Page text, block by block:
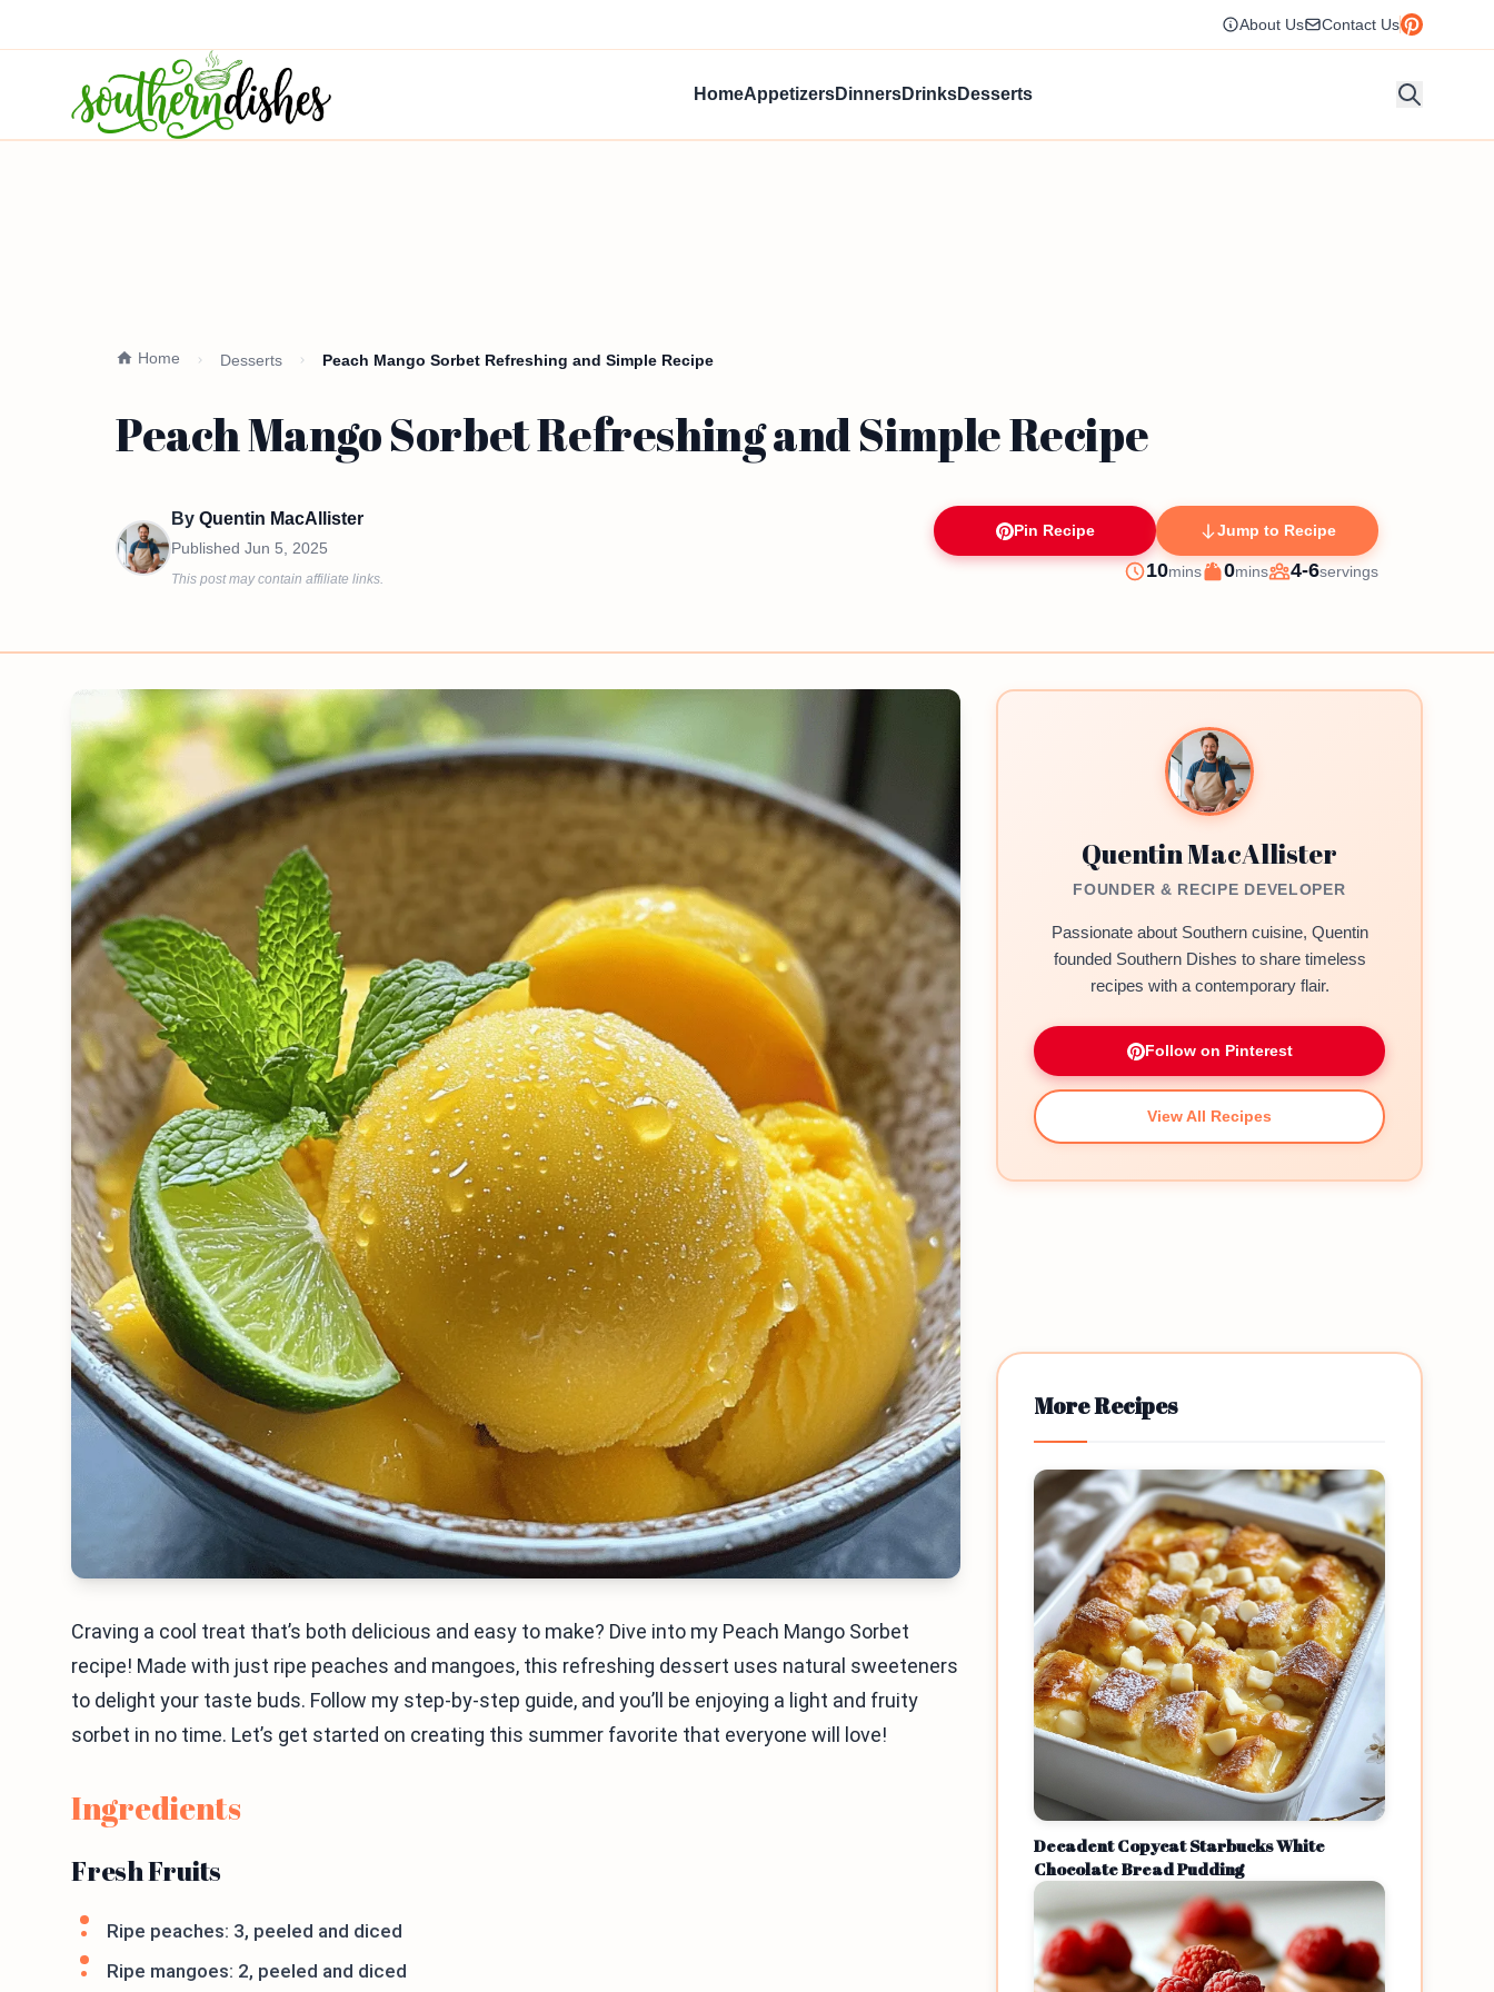
About Us Contact Us
HomeAppetizersDinnersDrinksDesserts
Home Desserts Peach Mango Sorbet Refreshing and Simple Recipe
Peach Mango Sorbet Refreshing and Simple Recipe
By Quentin MacAllister
Published Jun 5, 2025
This post may contain affiliate links.
Pin Recipe Jump to Recipe
Prep
10minutes
mins
Cook
0minutes
mins
Servings
4-6servings
Craving a cool treat that’s both delicious and easy to make? Dive into my Peach Mango Sorbet
recipe! Made with just ripe peaches and mangoes, this refreshing dessert uses natural sweeteners
to delight your taste buds. Follow my step-by-step guide, and you’ll be enjoying a light and fruity
sorbet in no time. Let’s get started on creating this summer favorite that everyone will love!
Ingredients
Fresh Fruits
Ripe peaches: 3, peeled and diced
Ripe mangoes: 2, peeled and diced
Quentin MacAllister
FOUNDER & RECIPE DEVELOPER
Passionate about Southern cuisine, Quentin
founded Southern Dishes to share timeless
recipes with a contemporary flair.
Follow on Pinterest
View All Recipes
More Recipes
Decadent Copycat Starbucks White
Chocolate Bread Pudding